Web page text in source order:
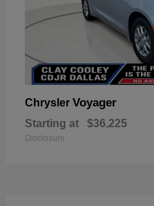
Chrysler Voyager
Starting at $36,225
Disclosure